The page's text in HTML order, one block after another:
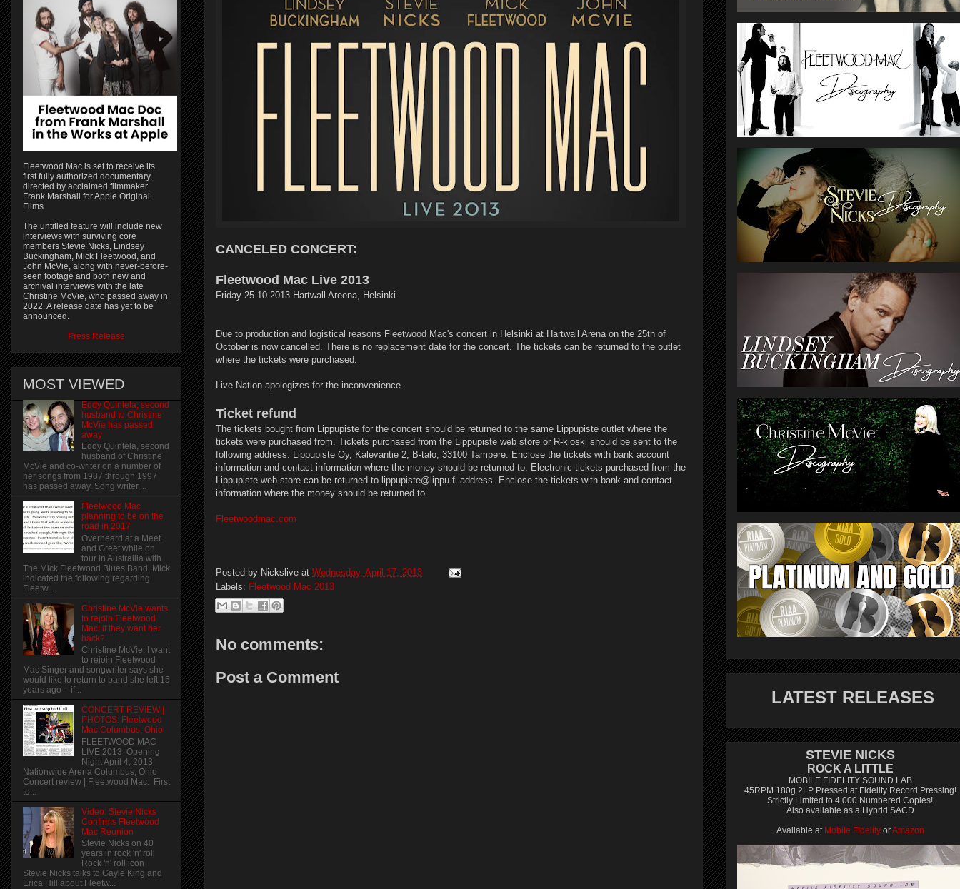
CANCELED CONCERT:
Fleetwood Mac Live 2013
Friday 25.10.2013 Hartwall Areena, Helsinki
Due to production and logistical reasons Fleetwood Mac's concert in Helsinki at Hartwall Arena on the 25th of
October is now cancelled. There is no replacement date for the concert. The tickets can be returned to the outlet
where the tickets were purchased.
Live Nation apologizes for the inconvenience.
Ticket refund
The tickets bought from Lippupiste for the concert should be returned to the same Lippupiste outlet where the
tickets were purchased from. Tickets purchased from the Lippupiste web store or R-kioski should be sent to the
following address: Lippupiste Oy, Kalevantie 2, B-talo, 33100 Tampere. Enclose the tickets with bank account
information and contact information where the money should be returned to. Electronic tickets purchased from the
Lippupiste web store can be returned to lippupiste@lippu.fi address. Enclose the tickets with bank and contact
information where the money should be returned to.
Fleetwoodmac.com
Posted by Nickslive at Wednesday, April 17, 2013
Labels: Fleetwood Mac 2013
No comments:
Post a Comment
Fleetwood Mac is set to receive its
first fully authorized documentary,
directed by acclaimed filmmaker
Frank Marshall for Apple Original
Films.
The untitled feature will include new
interviews with surviving core
members Stevie Nicks, Lindsey
Buckingham, Mick Fleetwood, and
John McVie, along with never-before-
seen footage and both new and
archival interviews with the late
Christine McVie, who passed away in
2022. A release date has yet to be
announced.
Press Release
MOST VIEWED
Eddy Quintela, second
husband to Christine
McVie has passed
away
Eddy Quintela, second
husband of Christine
McVie and co-writer on a number of
her songs from 1987 through 1997
has passed away. Song writer,...
Fleetwood Mac
planning to be on the
road in 2017
Overheard at a Meet
and Greet while on
tour in Austrailia with
The Mick Fleetwood Blues Band, Mick
indicated the following regarding
Fleetw...
Christine McVie wants
to rejoin Fleetwood
Mac! if they want her
back?
Christine McVie: I want
to rejoin Fleetwood
Mac Singer and songwriter says she
would like to return to band she left 15
years ago – if...
CONCERT REVIEW |
PHOTOS: Fleetwood
Mac Columbus, Ohio
FLEETWOOD MAC
LIVE 2013 Opening
Night April 4, 2013
Nationwide Arena Columbus, Ohio
Concert review | Fleetwood Mac: First
to...
Video: Stevie Nicks
Confirms Fleetwood
Mac Reunion
Stevie Nicks on 40
years in rock 'n' roll
Rock 'n' roll icon
Stevie Nicks talks to Gayle King and
Erica Hill about Fleetw...
LATEST RELEASES
STEVIE NICKS
ROCK A LITTLE
MOBILE FIDELITY SOUND LAB
45RPM 180g 2LP Pressed at Fidelity Record Pressing!
Strictly Limited to 4,000 Numbered Copies!
Also available as a Hybrid SACD
Available at Mobile FidelityorAmazon